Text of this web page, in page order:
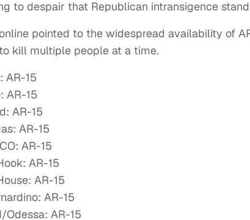
to despair that Republican intransigence
pointed to the widespread availability of
kill multiple people at a time.
AR-15
AR-15
AR-15
AR-15
AR-15
AR-15
AR-15
AR-15
Odessa: AR-15